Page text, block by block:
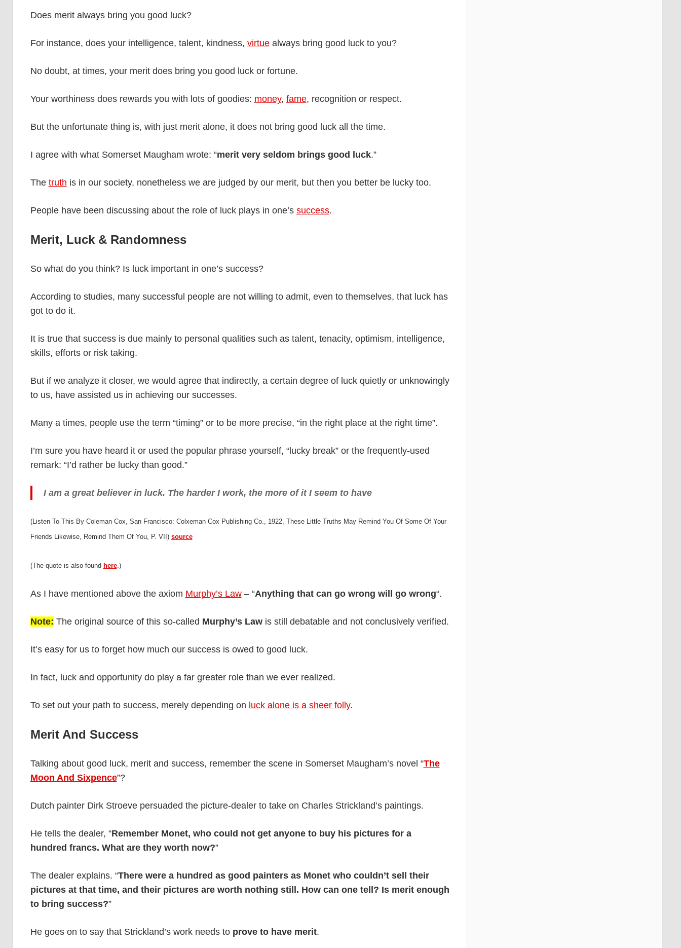
Does merit always bring you good luck?
For instance, does your intelligence, talent, kindness, virtuealways bring good luck to you?
No doubt, at times, your merit does bring you good luck or fortune.
Your worthiness does rewards you with lots of goodies: money, fame, recognition or respect.
But the unfortunate thing is, with just merit alone, it does not bring good luck all the time.
I agree with what Somerset Maugham wrote: “merit very seldom brings good luck.”
The truth is in our society, nonetheless we are judged by our merit, but then you better be lucky too.
People have been discussing about the role of luck plays in one’s success.
Merit, Luck & Randomness
So what do you think? Is luck important in one’s success?
According to studies, many successful people are not willing to admit, even to themselves, that luck has
got to do it.
It is true that success is due mainly to personal qualities such as talent, tenacity, optimism, intelligence,
skills, efforts or risk taking.
But if we analyze it closer, we would agree that indirectly, a certain degree of luck quietly or unknowingly
to us, have assisted us in achieving our successes.
Many a times, people use the term “timing” or to be more precise, “in the right place at the right time”.
I’m sure you have heard it or used the popular phrase yourself, “lucky break” or the frequently-used
remark: “I’d rather be lucky than good.”
I am a great believer in luck. The harder I work, the more of it I seem to have
(Listen To This By Coleman Cox, San Francisco: Colxeman Cox Publishing Co., 1922, These Little Truths May Remind You Of Some Of Your
Friends Likewise, Remind Them Of You, P. VII) source
(The quote is also found here.)
As I have mentioned above the axiom Murphy’s Law– “Anything that can go wrong will go wrong“.
Note: The original source of this so-called Murphy’s Lawis still debatable and not conclusively verified.
It’s easy for us to forget how much our success is owed to good luck.
In fact, luck and opportunity do play a far greater role than we ever realized.
To set out your path to success, merely depending on luck alone is a sheer folly.
Merit And Success
Talking about good luck, merit and success, remember the scene in Somerset Maugham’s novel “The
Moon And Sixpence”?
Dutch painter Dirk Stroeve persuaded the picture-dealer to take on Charles Strickland’s paintings.
He tells the dealer, “Remember Monet, who could not get anyone to buy his pictures for a
hundred francs. What are they worth now?”
The dealer explains. “There were a hundred as good painters as Monet who couldn’t sell their
pictures at that time, and their pictures are worth nothing still. How can one tell? Is merit enough
to bring success?”
He goes on to say that Strickland’s work needs to prove to have merit.